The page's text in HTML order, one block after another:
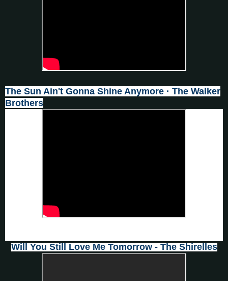
The Sun Ain't Gonna Shine Anymore · The Walker
Brothers
Will You Still Love Me Tomorrow - The Shirelles